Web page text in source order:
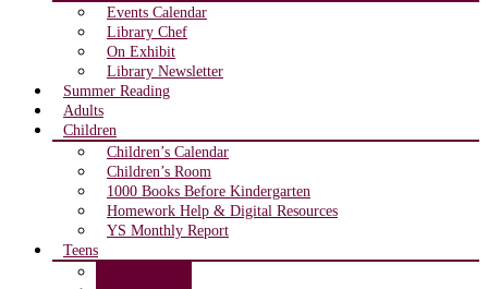
Events Calendar
Library Chef
On Exhibit
Library Newsletter
Summer Reading
Adults
Children
Children’s Calendar
Children’s Room
1000 Books Before Kindergarten
Homework Help & Digital Resources
YS Monthly Report
Teens